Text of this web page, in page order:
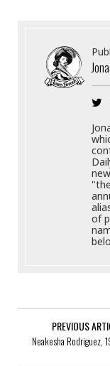
of
PREVIOUS
Neakesha Rodriguez,